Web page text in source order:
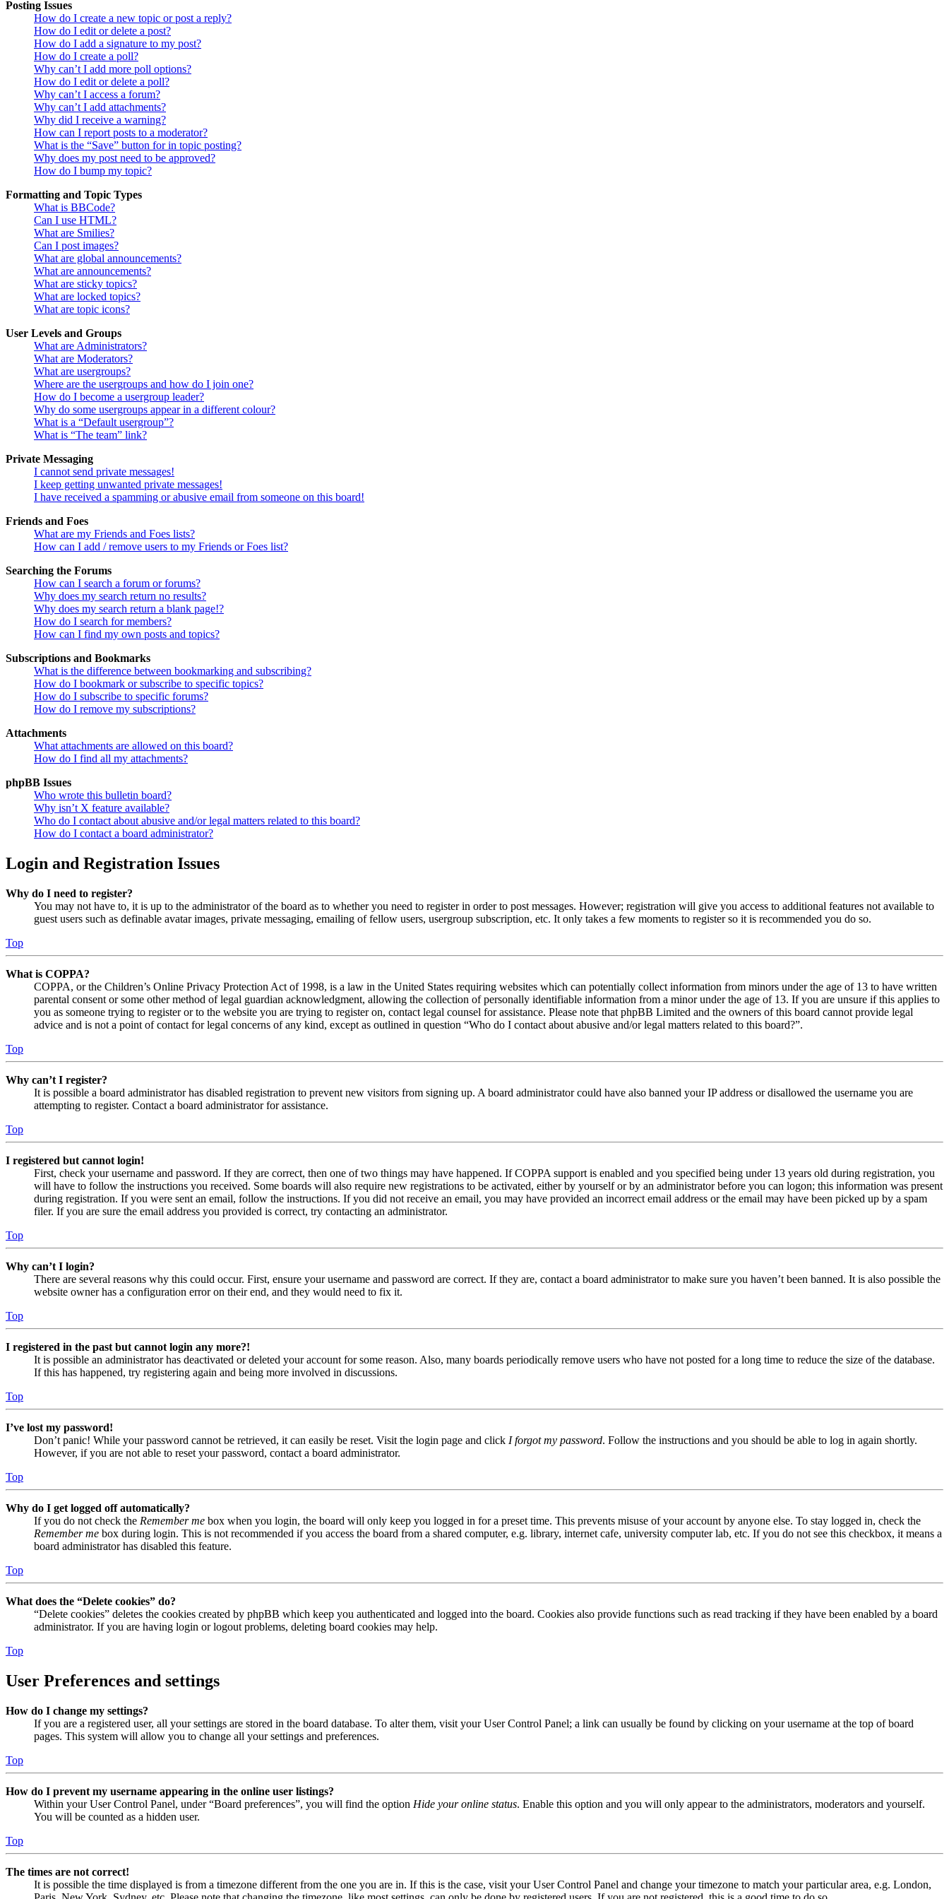
Posting Issues
How do I create a new topic or post a reply?
How do I edit or delete a post?
How do I add a signature to my post?
How do I create a poll?
Why can’t I add more poll options?
How do I edit or delete a poll?
Why can’t I access a forum?
Why can’t I add attachments?
Why did I receive a warning?
How can I report posts to a moderator?
What is the “Save” button for in topic posting?
Why does my post need to be approved?
How do I bump my topic?
Formatting and Topic Types
What is BBCode?
Can I use HTML?
What are Smilies?
Can I post images?
What are global announcements?
What are announcements?
What are sticky topics?
What are locked topics?
What are topic icons?
User Levels and Groups
What are Administrators?
What are Moderators?
What are usergroups?
Where are the usergroups and how do I join one?
How do I become a usergroup leader?
Why do some usergroups appear in a different colour?
What is a “Default usergroup”?
What is “The team” link?
Private Messaging
I cannot send private messages!
I keep getting unwanted private messages!
I have received a spamming or abusive email from someone on this board!
Friends and Foes
What are my Friends and Foes lists?
How can I add / remove users to my Friends or Foes list?
Searching the Forums
How can I search a forum or forums?
Why does my search return no results?
Why does my search return a blank page!?
How do I search for members?
How can I find my own posts and topics?
Subscriptions and Bookmarks
What is the difference between bookmarking and subscribing?
How do I bookmark or subscribe to specific topics?
How do I subscribe to specific forums?
How do I remove my subscriptions?
Attachments
What attachments are allowed on this board?
How do I find all my attachments?
phpBB Issues
Who wrote this bulletin board?
Why isn’t X feature available?
Who do I contact about abusive and/or legal matters related to this board?
How do I contact a board administrator?
Login and Registration Issues
Why do I need to register?
You may not have to, it is up to the administrator of the board as to whether you need to register in order to post messages. However; registration will give you access to additional features not available to
guest users such as definable avatar images, private messaging, emailing of fellow users, usergroup subscription, etc. It only takes a few moments to register so it is recommended you do so.
Top
What is COPPA?
COPPA, or the Children’s Online Privacy Protection Act of 1998, is a law in the United States requiring websites which can potentially collect information from minors under the age of 13 to have written
parental consent or some other method of legal guardian acknowledgment, allowing the collection of personally identifiable information from a minor under the age of 13. If you are unsure if this applies to
you as someone trying to register or to the website you are trying to register on, contact legal counsel for assistance. Please note that phpBB Limited and the owners of this board cannot provide legal
advice and is not a point of contact for legal concerns of any kind, except as outlined in question “Who do I contact about abusive and/or legal matters related to this board?”.
Top
Why can’t I register?
It is possible a board administrator has disabled registration to prevent new visitors from signing up. A board administrator could have also banned your IP address or disallowed the username you are
attempting to register. Contact a board administrator for assistance.
Top
I registered but cannot login!
First, check your username and password. If they are correct, then one of two things may have happened. If COPPA support is enabled and you specified being under 13 years old during registration, you
will have to follow the instructions you received. Some boards will also require new registrations to be activated, either by yourself or by an administrator before you can logon; this information was present
during registration. If you were sent an email, follow the instructions. If you did not receive an email, you may have provided an incorrect email address or the email may have been picked up by a spam
filer. If you are sure the email address you provided is correct, try contacting an administrator.
Top
Why can’t I login?
There are several reasons why this could occur. First, ensure your username and password are correct. If they are, contact a board administrator to make sure you haven’t been banned. It is also possible the
website owner has a configuration error on their end, and they would need to fix it.
Top
I registered in the past but cannot login any more?!
It is possible an administrator has deactivated or deleted your account for some reason. Also, many boards periodically remove users who have not posted for a long time to reduce the size of the database.
If this has happened, try registering again and being more involved in discussions.
Top
I’ve lost my password!
Don’t panic! While your password cannot be retrieved, it can easily be reset. Visit the login page and click I forgot my password. Follow the instructions and you should be able to log in again shortly.
However, if you are not able to reset your password, contact a board administrator.
Top
Why do I get logged off automatically?
If you do not check the Remember me box when you login, the board will only keep you logged in for a preset time. This prevents misuse of your account by anyone else. To stay logged in, check the
Remember me box during login. This is not recommended if you access the board from a shared computer, e.g. library, internet cafe, university computer lab, etc. If you do not see this checkbox, it means a
board administrator has disabled this feature.
Top
What does the “Delete cookies” do?
“Delete cookies” deletes the cookies created by phpBB which keep you authenticated and logged into the board. Cookies also provide functions such as read tracking if they have been enabled by a board
administrator. If you are having login or logout problems, deleting board cookies may help.
Top
User Preferences and settings
How do I change my settings?
If you are a registered user, all your settings are stored in the board database. To alter them, visit your User Control Panel; a link can usually be found by clicking on your username at the top of board
pages. This system will allow you to change all your settings and preferences.
Top
How do I prevent my username appearing in the online user listings?
Within your User Control Panel, under “Board preferences”, you will find the option Hide your online status. Enable this option and you will only appear to the administrators, moderators and yourself.
You will be counted as a hidden user.
Top
The times are not correct!
It is possible the time displayed is from a timezone different from the one you are in. If this is the case, visit your User Control Panel and change your timezone to match your particular area, e.g. London,